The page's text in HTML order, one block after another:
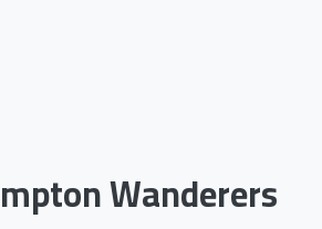
Wanderers